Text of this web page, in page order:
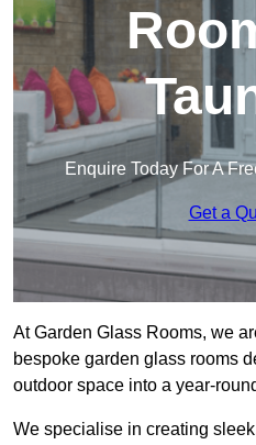
Enquire Today For A
Get a
At Garden Glass Rooms, we
bespoke garden glass rooms
outdoor space into a year-
We specialise in creating